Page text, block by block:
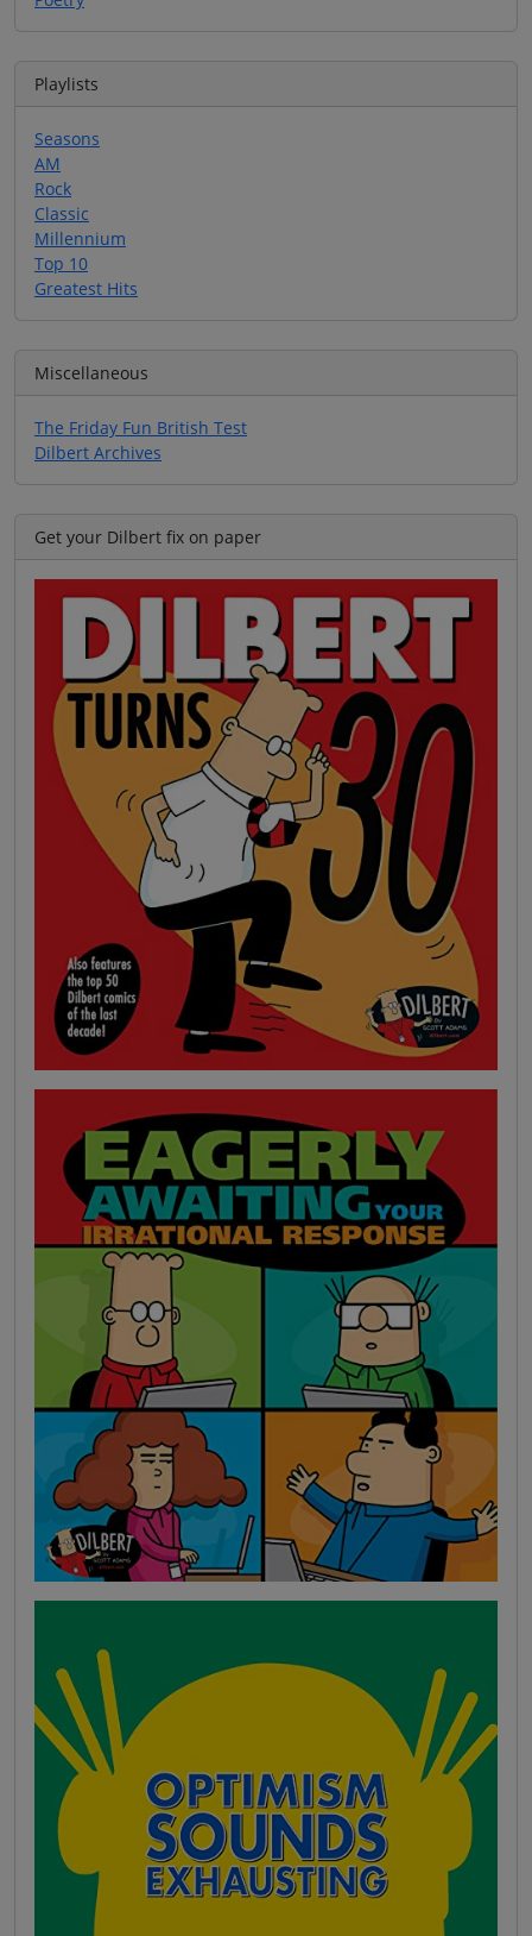
Playlists
Seasons
AM
Rock
Classic
Millennium
Top 10
Greatest Hits
Miscellaneous
The Friday Fun British Test
Dilbert Archives
Get your Dilbert fix on paper